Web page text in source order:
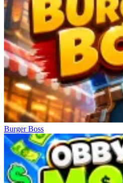
Obby: Survive the Brainrot Crowd
Burger Boss